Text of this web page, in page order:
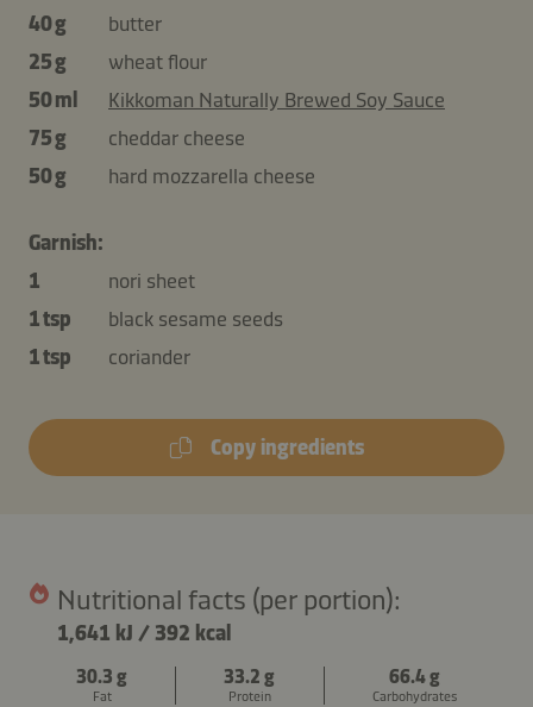
40 g
butter
25 g
wheat flour
50 ml
Kikkoman Naturally Brewed Soy Sauce
75 g
cheddar cheese
50 g
hard mozzarella cheese
Garnish:
1
nori sheet
1 tsp
black sesame seeds
1 tsp
coriander
Copy ingredients
Nutritional facts (per portion):
1,641 kJ / 392 kcal
30.3 g
Fat
33.2 g
Protein
66.4 g
Carbohydrates